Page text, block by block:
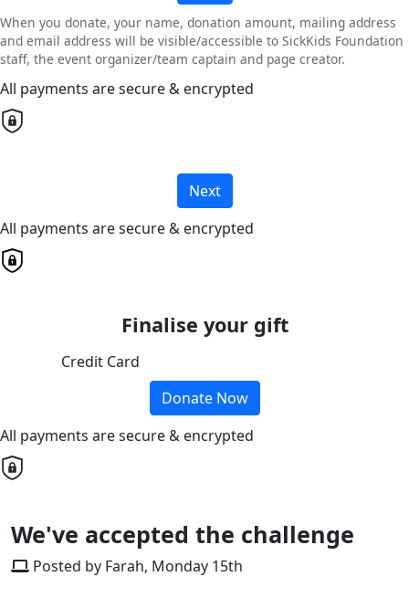
When you donate, your name, donation amount, mailing address
and email address will be visible/accessible to SickKids Foundation
staff, the event organizer/team captain and page creator.
All payments are secure & encrypted
Next
All payments are secure & encrypted
Finalise your gift
Credit Card
Donate Now
All payments are secure & encrypted
We've accepted the challenge
Posted by Farah, Monday 15th